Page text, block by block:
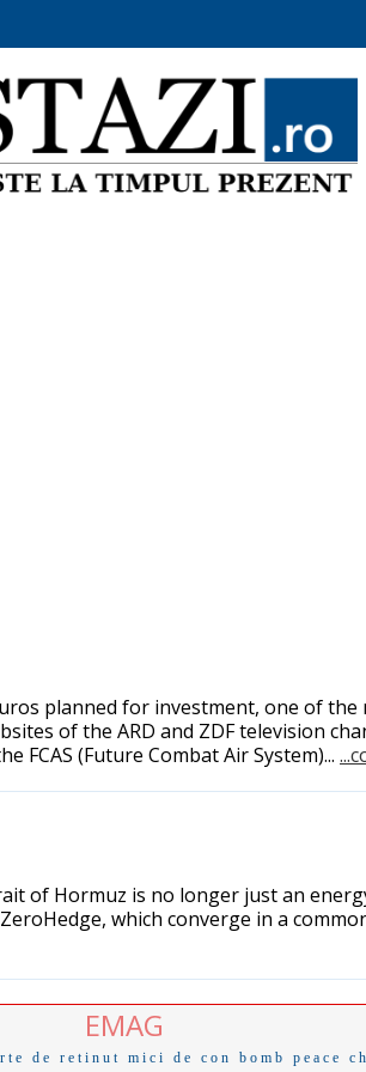
planned for investment, one of
of the ARD and ZDF television
(Future Combat Air System)...
of Hormuz is no longer just an
which converge in a
EMAG
de retinut mici de con bomb peace